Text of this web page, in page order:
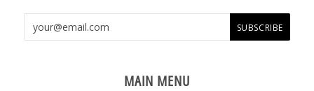
MAIN MENU